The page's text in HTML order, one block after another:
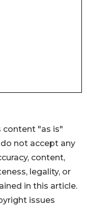
content "as is"
not accept any
content,
legality, or
in this article.
issues